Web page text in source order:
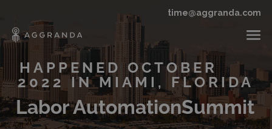
time@aggranda.com
HAPPENED OCTOBER
2022 IN MIAMI, FLORIDA
Labor AutomationSummit